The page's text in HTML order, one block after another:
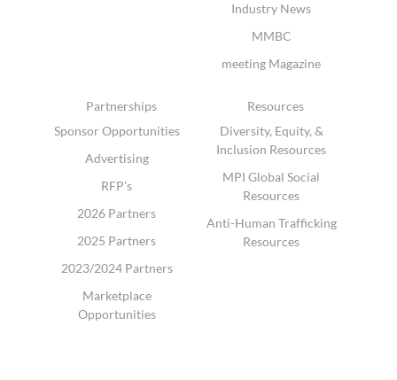
Industry News
MMBC
meeting Magazine
Partnerships
Sponsor Opportunities
Advertising
RFP's
2026 Partners
2025 Partners
2023/2024 Partners
Marketplace
Opportunities
Resources
Diversity, Equity, &
Inclusion Resources
MPI Global Social
Resources
Anti-Human Trafficking
Resources